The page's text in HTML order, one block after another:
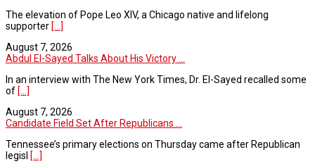
The elevation of Pope Leo XIV, a Chicago native and lifelong
supporter [...]
August 7, 2026
Abdul El-Sayed Talks About His Victory ...
In an interview with The New York Times, Dr. El-Sayed recalled some
of [...]
August 7, 2026
Candidate Field Set After Republicans ...
Tennessee’s primary elections on Thursday came after Republican
legisl [...]